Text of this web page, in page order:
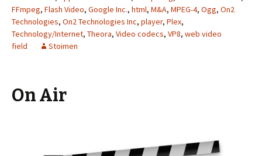
FFmpeg, Flash Video, Google Inc., html, M&A, MPEG-4, Ogg, On2
Technologies, On2 Technologies Inc, player, Plex,
Technology/Internet, Theora, Video codecs, VP8, web video
field
Stoimen
On Air